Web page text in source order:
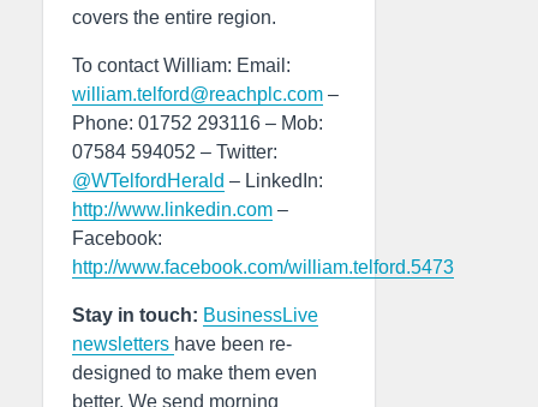
covers the entire region.
To contact William: Email:
william.telford@reachplc.com –
Phone: 01752 293116 – Mob:
07584 594052 – Twitter:
@WTelfordHerald – LinkedIn:
http://www.linkedin.com –
Facebook:
http://www.facebook.com/william.telford.5473
Stay in touch: BusinessLive
newsletters have been re-
designed to make them even
better. We send morning